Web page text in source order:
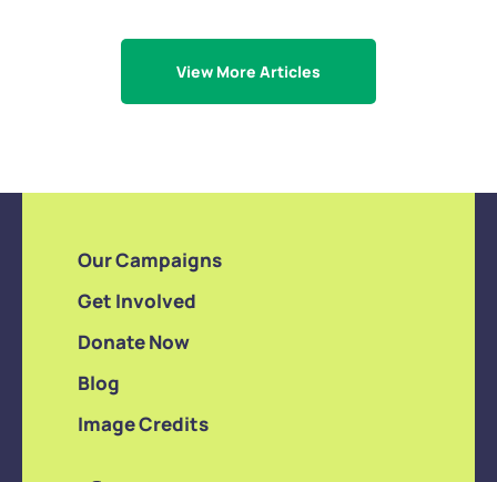
View More Articles
Our Campaigns
Get Involved
Donate Now
Blog
Image Credits